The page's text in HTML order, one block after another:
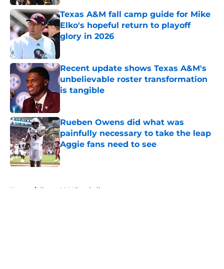
Texas A&M fall camp guide for Mike
Elko's hopeful return to playoff
glory in 2026
Recent update shows Texas A&M's
unbelievable roster transformation
is tangible
Rueben Owens did what was
painfully necessary to take the leap
Aggie fans need to see
Published by on Invalid Date
Home / Texas A&M Football